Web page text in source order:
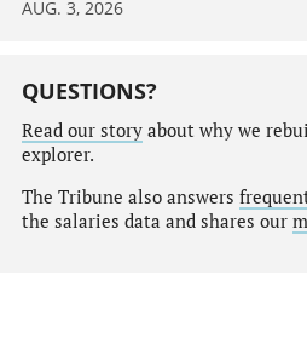
AUG. 3, 2026
QUESTIONS?
Read our storyabout why we
explorer.
The Tribune also answers
the salaries data and shares our